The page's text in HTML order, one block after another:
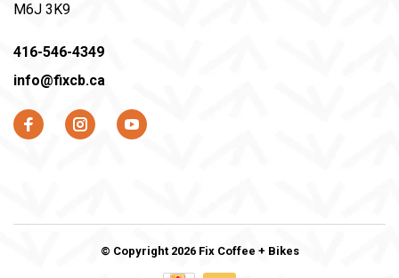
M6J 3K9
416-546-4349
info@fixcb.ca
© Copyright 2026 Fix Coffee + Bikes